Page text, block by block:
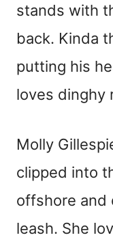
stands with
back. Kinda
putting his
loves dinghy
Molly
clipped into
offshore and
leash. She